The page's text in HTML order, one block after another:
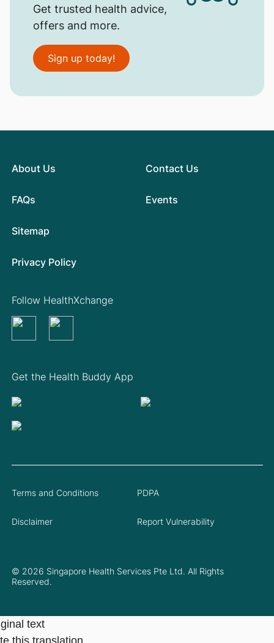
Get trusted health advice,
offers and more.
Sign up today!
About Us
FAQs
Contact Us
Events
Sitemap
Privacy Policy
Get the Health Buddy App
Follow HealthXchange
© 2026 Singapore Health Services Pte Ltd. All Rights
Reserved.
Terms and Conditions PDPA
Disclaimer Report Vulnerability
text